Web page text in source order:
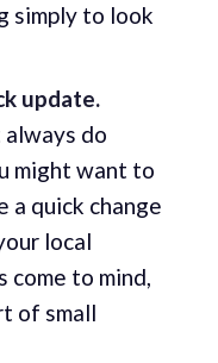
simply to look
update.
do
might want to
a quick change
local
come to mind,
of small